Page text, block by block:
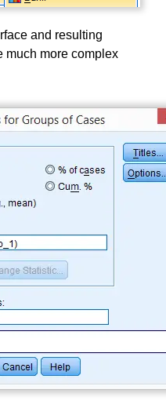
and resulting
much more complex